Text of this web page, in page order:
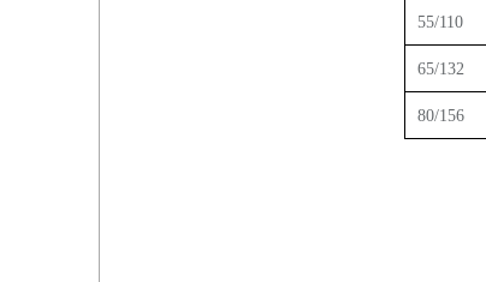
55/110
65/132
80/156